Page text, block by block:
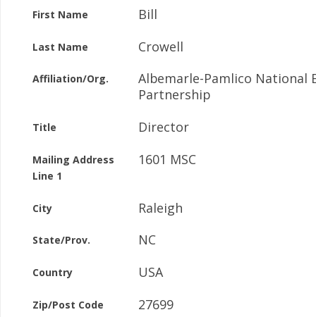
First Name Bill
Last Name Crowell
Affiliation/Org.
Albemarle-Pamlico National
Partnership
Title Director
Mailing Address
Line 1
1601 MSC
City Raleigh
State/Prov. NC
Country USA
Zip/Post Code 27699